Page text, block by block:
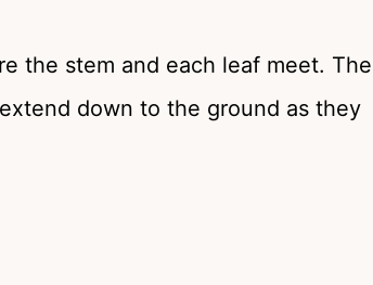
the stem and each leaf meet. The
down to the ground as they